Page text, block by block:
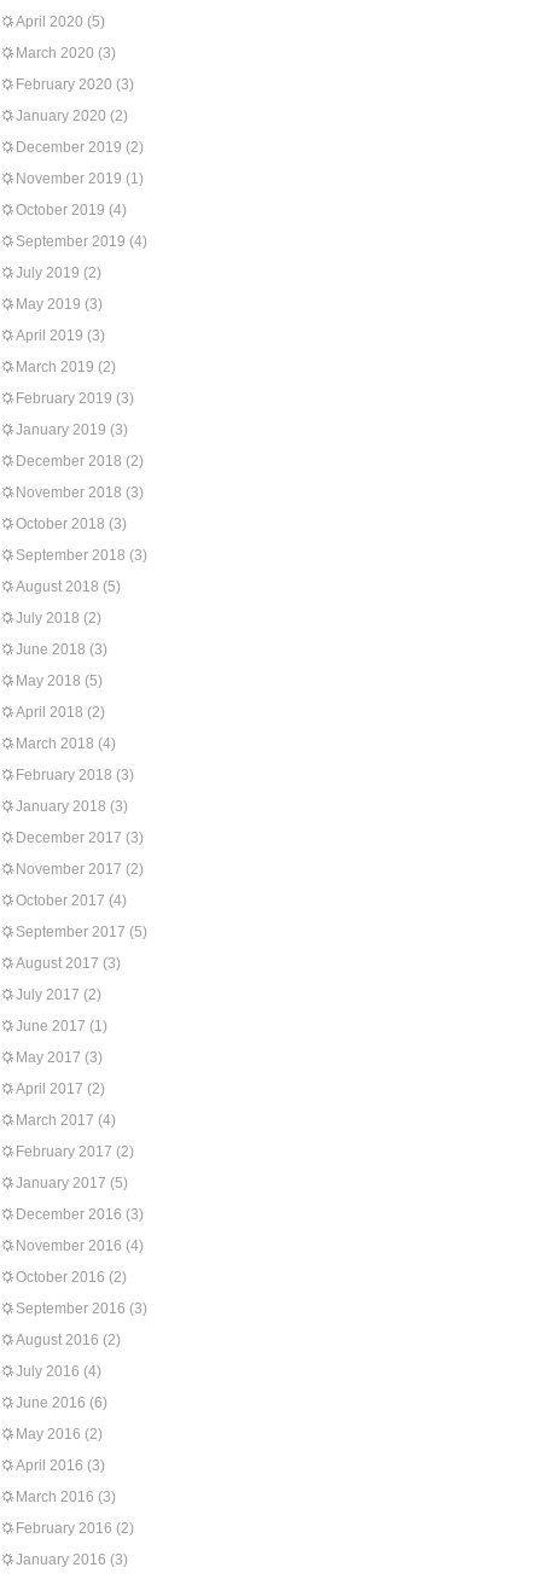
April 2020 (5)
March 2020 (3)
February 2020 (3)
January 2020 (2)
December 2019 (2)
November 2019 (1)
October 2019 (4)
September 2019 (4)
July 2019 (2)
May 2019 (3)
April 2019 (3)
March 2019 (2)
February 2019 (3)
January 2019 (3)
December 2018 (2)
November 2018 (3)
October 2018 (3)
September 2018 (3)
August 2018 (5)
July 2018 (2)
June 2018 (3)
May 2018 (5)
April 2018 (2)
March 2018 (4)
February 2018 (3)
January 2018 (3)
December 2017 (3)
November 2017 (2)
October 2017 (4)
September 2017 (5)
August 2017 (3)
July 2017 (2)
June 2017 (1)
May 2017 (3)
April 2017 (2)
March 2017 (4)
February 2017 (2)
January 2017 (5)
December 2016 (3)
November 2016 (4)
October 2016 (2)
September 2016 (3)
August 2016 (2)
July 2016 (4)
June 2016 (6)
May 2016 (2)
April 2016 (3)
March 2016 (3)
February 2016 (2)
January 2016 (3)